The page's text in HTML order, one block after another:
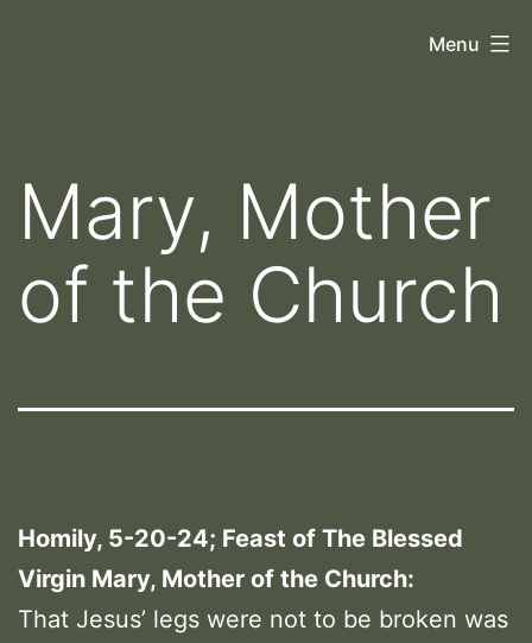
Menu
Mary, Mother
of the Church
Homily, 5-20-24; Feast of The Blessed
Virgin Mary, Mother of the Church:
That Jesus’ legs were not to be broken was